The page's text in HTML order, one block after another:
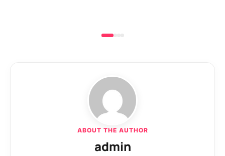
ABOUT THE AUTHOR
admin